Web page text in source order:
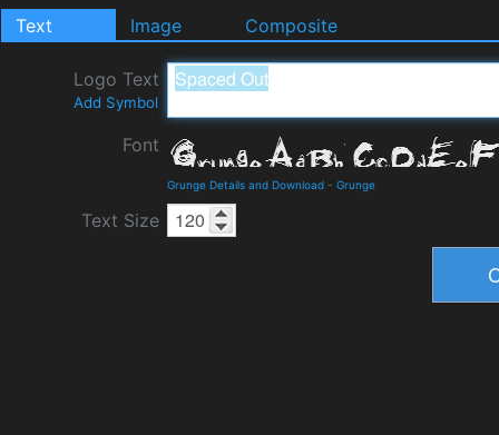
Text Image Composite
Logo Text
Add Symbol
Font
Grunge Details and Download - Grunge
Text Size